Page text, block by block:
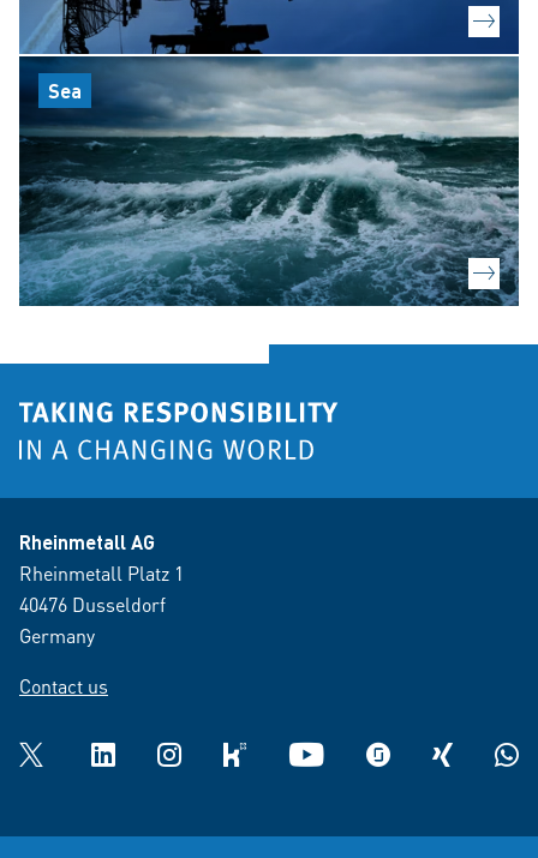
Sea
Rheinmetall AG
Rheinmetall Platz 1
40476 Dusseldorf
Germany
Contact us
Twitter LinkedInInstagramkununu YouTube glassdoorXING